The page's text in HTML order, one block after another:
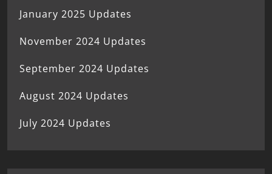
January 2025 Updates
November 2024 Updates
September 2024 Updates
August 2024 Updates
July 2024 Updates